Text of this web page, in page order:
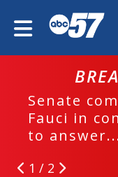
Senate
Fauci in
to
1 / 2